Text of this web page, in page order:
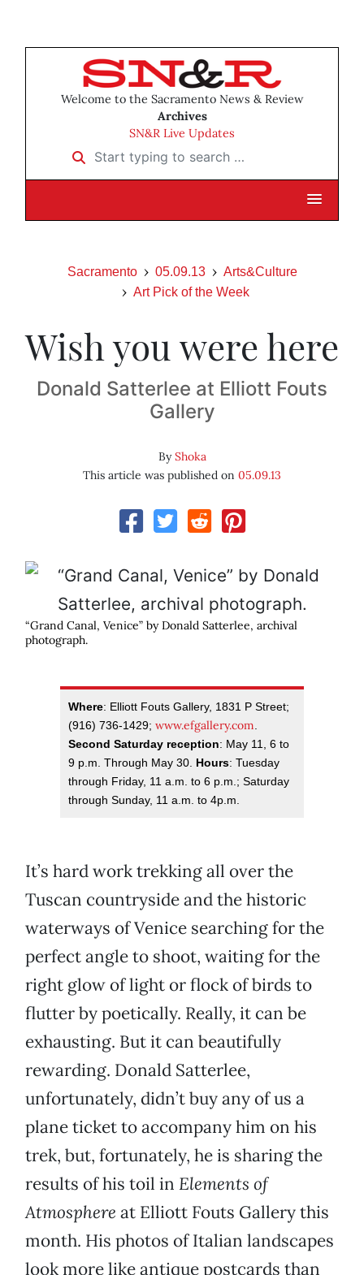
Welcome to the Sacramento News & Review
Archives
SN&R Live Updates
Start typing to search …
Sacramento 05.09.13
Arts&Culture
Art Pick of the Week
Wish you were here
Donald Satterlee at Elliott Fouts
Gallery
ByShoka
This article was published on 05.09.13
“Grand Canal, Venice” by Donald Satterlee, archival
photograph.
Where: Elliott Fouts Gallery, 1831 P Street;
(916) 736-1429; www.efgallery.com.
Second Saturday reception: May 11, 6 to
9 p.m. Through May 30. Hours: Tuesday
through Friday, 11 a.m. to 6 p.m.; Saturday
through Sunday, 11 a.m. to 4p.m.
It’s hard work trekking all over the
Tuscan countryside and the historic
waterways of Venice searching for the
perfect angle to shoot, waiting for the
right glow of light or flock of birds to
flutter by poetically. Really, it can be
exhausting. But it can beautifully
rewarding. Donald Satterlee,
unfortunately, didn’t buy any of us a
plane ticket to accompany him on his
trek, but, fortunately, he is sharing the
results of his toil in Elements of
Atmosphere at Elliott Fouts Gallery this
month. His photos of Italian landscapes
look more like antique postcards than